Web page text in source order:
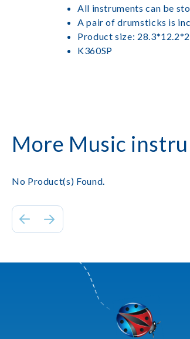
All instruments can be
A pair of drumsticks is
Product size:
K360SP
More Music
No Product(s) Found.